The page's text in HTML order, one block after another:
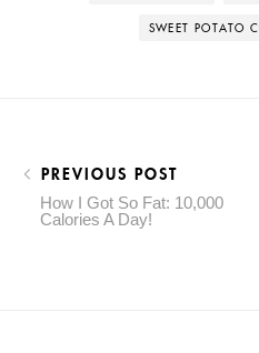
SWEET POTATO
PREVIOUS POST
How I Got So Fat: 10,000
Calories A Day!